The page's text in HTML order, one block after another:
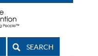
SEARCH